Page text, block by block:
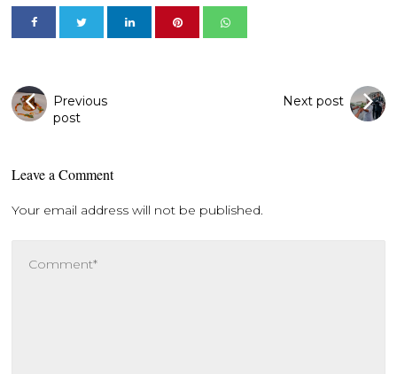
Previous
post
Next post
Leave a Comment
Your email address will not be published.